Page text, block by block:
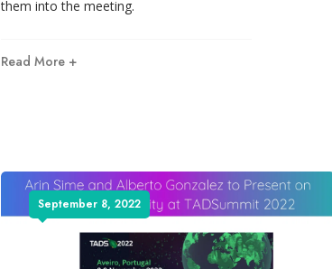
them into the meeting.
Read More +
September 8, 2022